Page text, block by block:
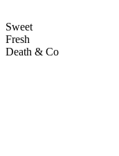
Sweet
Fresh
Death & Co